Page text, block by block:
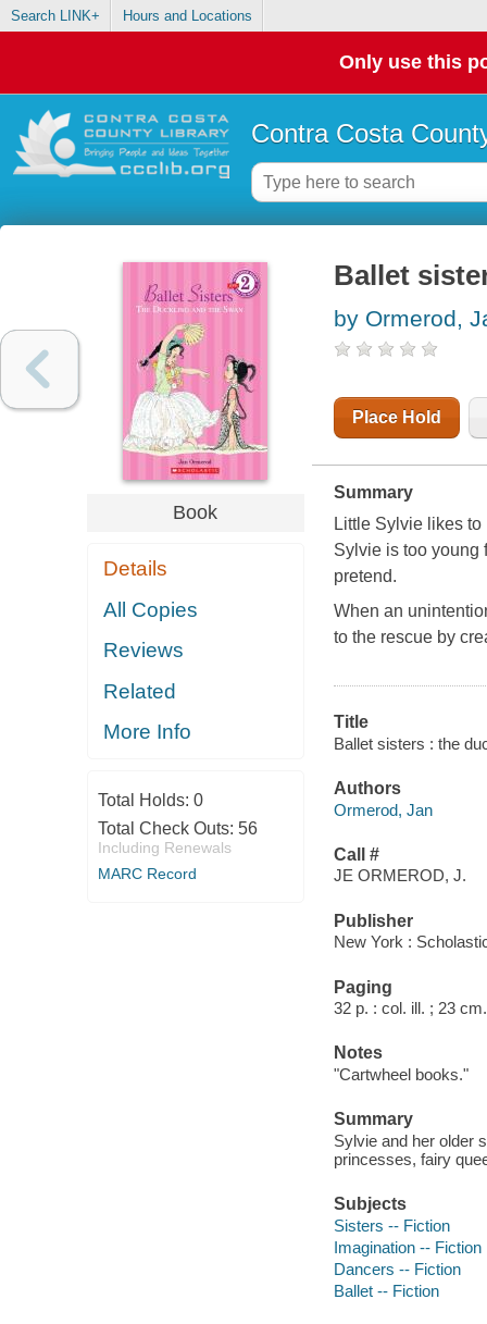
Search LINK+ Hours and Locations
Only use this
Contra Costa
Book
Details
All Copies
Reviews
Related
More Info
Total Holds: 0
Total Check Outs: 56
Including Renewals
MARC Record
Ballet
by Ormerod,
Place Hold
Summary
Little Sylvie likes
Sylvie is too young
pretend.
When an
to the rescue by
Title
Ballet sisters : the
Authors
Ormerod, Jan
Call #
JE ORMEROD, J.
Publisher
New York :
Paging
32 p. : col. ill. ; 23 cm.
Notes
"Cartwheel books."
Summary
Sylvie and her older
princesses, fairy
Subjects
Sisters -- Fiction
Imagination -- Fiction
Dancers -- Fiction
Ballet -- Fiction